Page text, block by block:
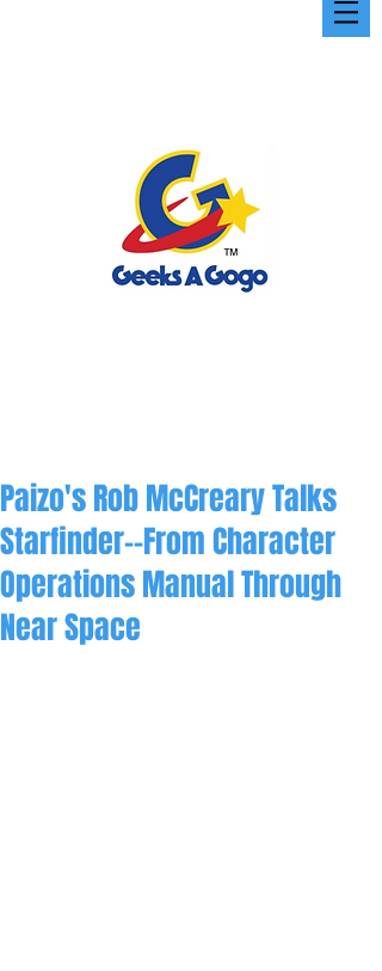
Paizo's Rob McCreary Talks
Starfinder--From Character
Operations Manual Through
Near Space